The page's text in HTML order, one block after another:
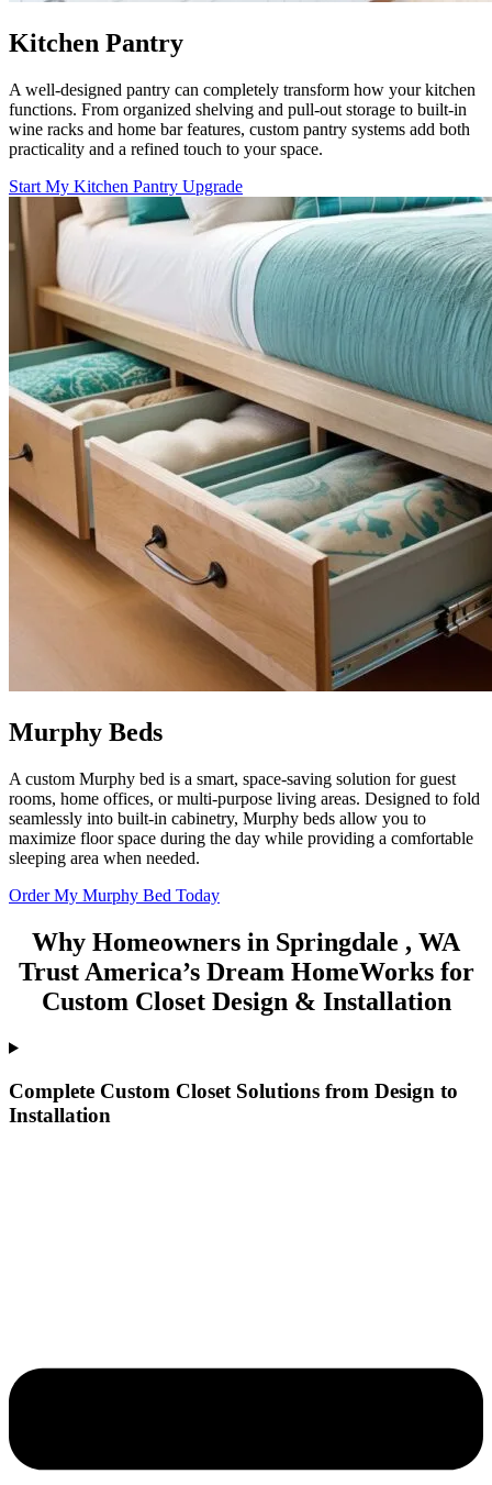
Kitchen Pantry
A well-designed pantry can completely transform how your kitchen
functions. From organized shelving and pull-out storage to built-in
wine racks and home bar features, custom pantry systems add both
practicality and a refined touch to your space.
Start My Kitchen Pantry Upgrade
Murphy Beds
A custom Murphy bed is a smart, space-saving solution for guest
rooms, home offices, or multi-purpose living areas. Designed to fold
seamlessly into built-in cabinetry, Murphy beds allow you to
maximize floor space during the day while providing a comfortable
sleeping area when needed.
Order My Murphy Bed Today
Why Homeowners in Springdale , WA
Trust America’s Dream HomeWorksfor
Custom Closet Design & Installation
Complete Custom Closet Solutions from Design to
Installation